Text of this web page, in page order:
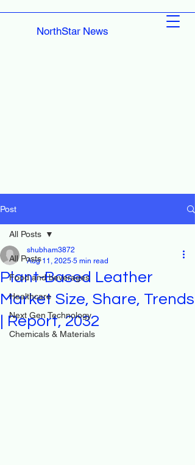
NorthStar News
Post
All Posts
Food and beverages
Healthcare
Next Gen Technology
Chemicals & Materials
All Posts
Plant-Based Leather
Market Size, Share, Trends
| Report, 2032
shubham3872
Aug 11, 2025 5 min read